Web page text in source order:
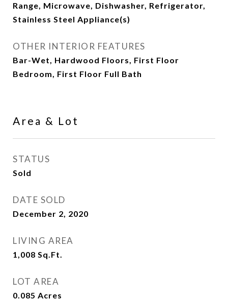
Range, Microwave, Dishwasher, Refrigerator,
Stainless Steel Appliance(s)
OTHER INTERIOR FEATURES
Bar-Wet, Hardwood Floors, First Floor
Bedroom, First Floor Full Bath
Area & Lot
STATUS
Sold
DATE SOLD
December 2, 2020
LIVING AREA
1,008 Sq.Ft.
LOT AREA
0.085 Acres